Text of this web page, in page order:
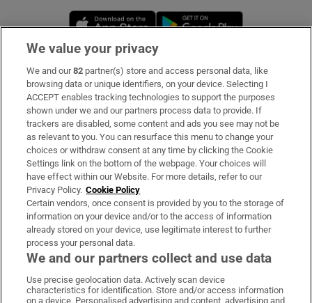
Opens in new window
Subscribe
Support
About Us
Irish Times Products & Services
OUR PARTNERS:
Irish Times on WhatsApp
Irish Times on Facebook
Irish Times on X
Irish Times on LinkedIn
Irish Times on Instagram
We value your privacy
We and our82 partner(s) store and access personal data, like
browsing data or unique identifiers, on your device. Selecting I
ACCEPT enables tracking technologies to support the purposes
shown under we and our partners process data to provide. If
trackers are disabled, some content and ads you see may not be
as relevant to you. You can resurface this menu to change your
choices or withdraw consent at any time by clicking the Cookie
Settings link on the bottom of the webpage. Your choices will
have effect within our Website. For more details, refer to our
Privacy Policy. Cookie Policy
Certain vendors, once consent is provided by you to the storage of
information on your device and/or to the access of information
already stored on your device, use legitimate interest to further
process your personal data.
We and our partners collect and use data
Use precise geolocation data. Actively scan device
characteristics for identification. Store and/or access information
on a device. Personalised advertising and content, advertising and